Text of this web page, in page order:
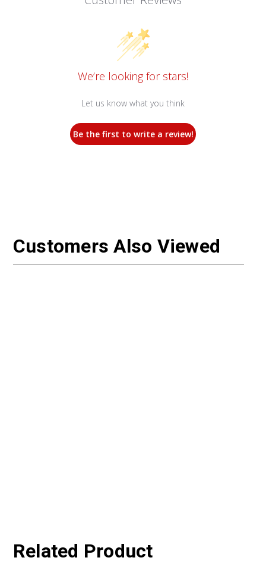
We’re looking for stars!
Let us know what you think
Be the first to write a review!
Customers Also Viewed
Related Product